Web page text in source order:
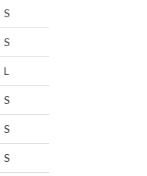
S
S
L
S
S
S